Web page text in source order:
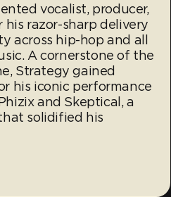
vocalist, producer,
his razor-sharp delivery
across hip-hop and all
A cornerstone of the
Strategy gained
his iconic performance
and Skeptical, a
solidified his